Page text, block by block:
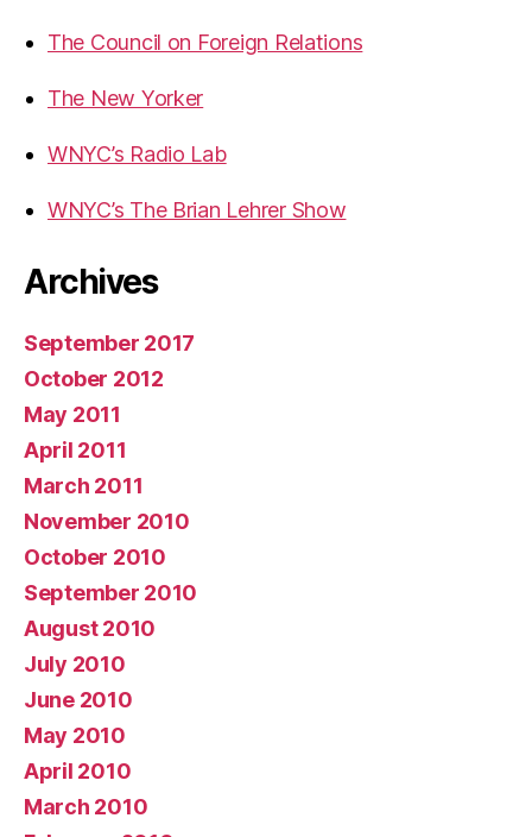
The Council on Foreign Relations
The New Yorker
WNYC’s Radio Lab
WNYC’s The Brian Lehrer Show
Archives
September 2017
October 2012
May 2011
April 2011
March 2011
November 2010
October 2010
September 2010
August 2010
July 2010
June 2010
May 2010
April 2010
March 2010